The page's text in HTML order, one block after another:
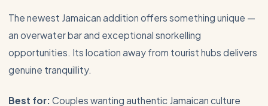
The newest Jamaican addition offers something unique —
an overwater bar and exceptional snorkelling
opportunities. Its location away from tourist hubs delivers
genuine tranquillity.
Best for: Couples wanting authentic Jamaican culture